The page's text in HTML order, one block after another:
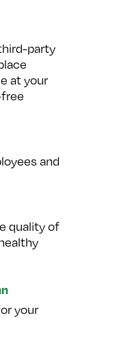
party
at your
and
quality of
your